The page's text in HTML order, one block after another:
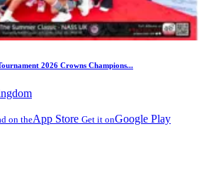
2026 Crowns Champions...
on theApp Store Get it onGoogle Play